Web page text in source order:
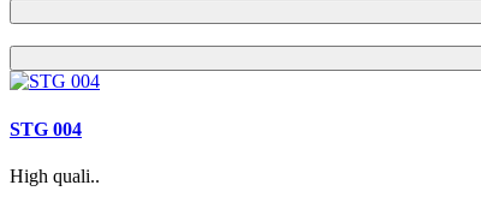
STG 004
High quali..